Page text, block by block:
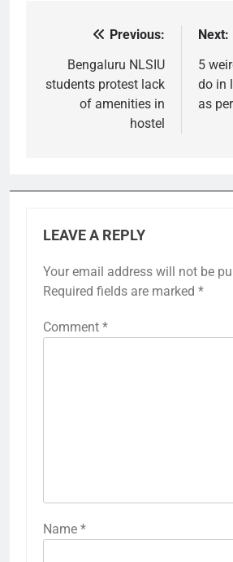
navigation
Previous:
Bengaluru NLSIU
students protest lack
of amenities in
hostel
Next:
5
do in
as
LEAVE A REPLY
Your email address will not be
Required fields are marked *
Comment *
Name *